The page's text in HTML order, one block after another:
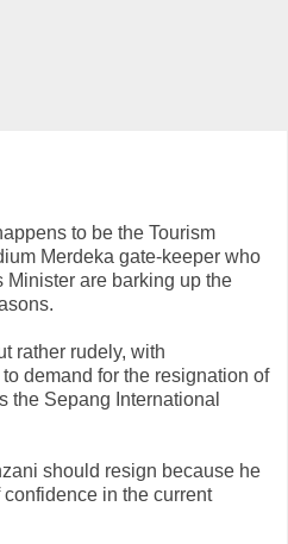
to be the Tourism
Merdeka gate-keeper who
Minister are barking up the
rather rudely, with
demand for the resignation of
the Sepang International
should resign because he
in the current